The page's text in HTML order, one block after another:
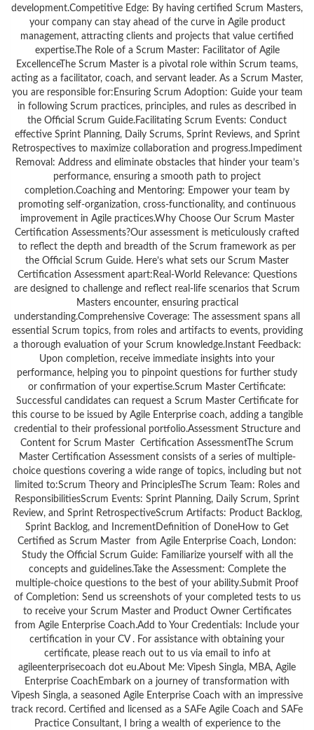
development.Competitive Edge: By having certified Scrum Masters,
your company can stay ahead of the curve in Agile product
management, attracting clients and projects that value certified
expertise.The Role of a Scrum Master: Facilitator of Agile
ExcellenceThe Scrum Master is a pivotal role within Scrum teams,
acting as a facilitator, coach, and servant leader. As a Scrum Master,
you are responsible for:Ensuring Scrum Adoption: Guide your team
in following Scrum practices, principles, and rules as described in
the Official Scrum Guide.Facilitating Scrum Events: Conduct
effective Sprint Planning, Daily Scrums, Sprint Reviews, and Sprint
Retrospectives to maximize collaboration and progress.Impediment
Removal: Address and eliminate obstacles that hinder your team’s
performance, ensuring a smooth path to project
completion.Coaching and Mentoring: Empower your team by
promoting self-organization, cross-functionality, and continuous
improvement in Agile practices.Why Choose Our Scrum Master
Certification Assessments?Our assessment is meticulously crafted
to reflect the depth and breadth of the Scrum framework as per
the Official Scrum Guide. Here’s what sets our Scrum Master
Certification Assessment apart:Real-World Relevance: Questions
are designed to challenge and reflect real-life scenarios that Scrum
Masters encounter, ensuring practical
understanding.Comprehensive Coverage: The assessment spans all
essential Scrum topics, from roles and artifacts to events, providing
a thorough evaluation of your Scrum knowledge.Instant Feedback:
Upon completion, receive immediate insights into your
performance, helping you to pinpoint questions for further study
or confirmation of your expertise.Scrum Master Certificate:
Successful candidates can request a Scrum Master Certificate for
this course to be issued by Agile Enterprise coach, adding a tangible
credential to their professional portfolio.Assessment Structure and
Content for Scrum Master Certification AssessmentThe Scrum
Master Certification Assessment consists of a series of multiple-
choice questions covering a wide range of topics, including but not
limited to:Scrum Theory and PrinciplesThe Scrum Team: Roles and
ResponsibilitiesScrum Events: Sprint Planning, Daily Scrum, Sprint
Review, and Sprint RetrospectiveScrum Artifacts: Product Backlog,
Sprint Backlog, and IncrementDefinition of DoneHow to Get
Certified as Scrum Master from Agile Enterprise Coach, London:
Study the Official Scrum Guide: Familiarize yourself with all the
concepts and guidelines.Take the Assessment: Complete the
multiple-choice questions to the best of your ability.Submit Proof
of Completion: Send us screenshots of your completed tests to us
to receive your Scrum Master and Product Owner Certificates
from Agile Enterprise Coach.Add to Your Credentials: Include your
certification in your CV . For assistance with obtaining your
certificate, please reach out to us via email to info at
agileenterprisecoach dot eu.About Me: Vipesh Singla, MBA, Agile
Enterprise CoachEmbark on a journey of transformation with
Vipesh Singla, a seasoned Agile Enterprise Coach with an impressive
track record. Certified and licensed as a SAFe Agile Coach and SAFe
Practice Consultant, I bring a wealth of experience to the